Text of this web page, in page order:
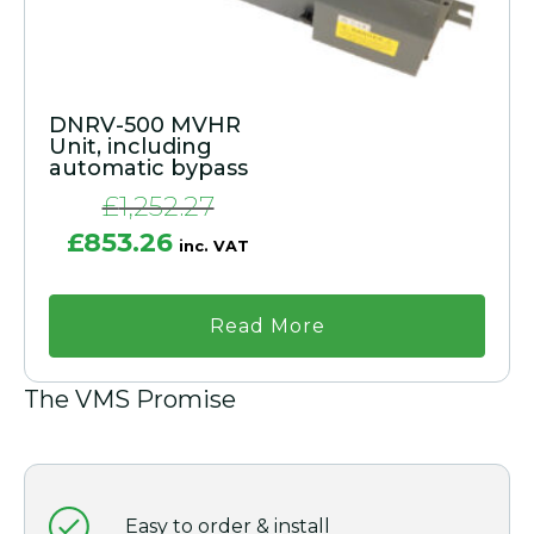
DNRV-500 MVHR
Unit, including
automatic bypass
£1,252.27
Original
£853.26 Current
£853.26.
inc. VAT
Read More
The VMS Promise
Easy to order & install